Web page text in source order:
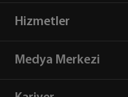
Hizmetler
Medya Merkezi